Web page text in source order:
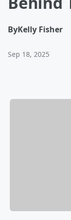
ByKelly Fisher
Sep 18, 2025